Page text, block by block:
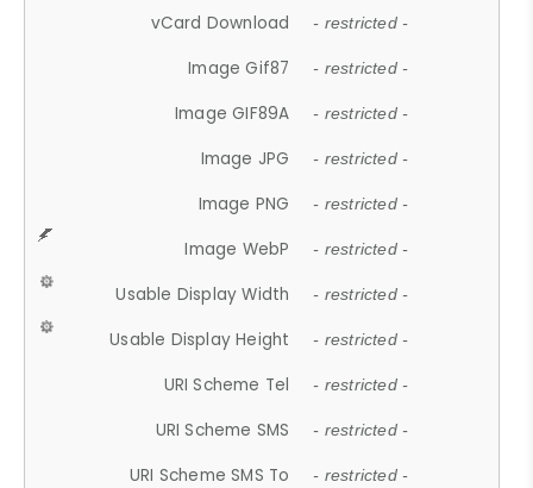
vCard Download - restricted -
Image Gif87 - restricted -
Image GIF89A - restricted -
Image JPG - restricted -
Image PNG - restricted -
Image WebP - restricted -
Usable Display Width - restricted -
Usable Display Height - restricted -
URI Scheme Tel - restricted -
URI Scheme SMS - restricted -
URI Scheme SMS To - restricted -